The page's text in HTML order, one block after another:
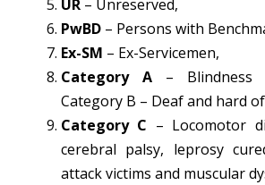
UR – Unreserved,
PwBD – Persons with
Ex-SM – Ex-Servicemen,
Category A – Blindness
Category B – Deaf and hard
Category C – Locomotor
cerebral palsy, leprosy
attack victims and muscular